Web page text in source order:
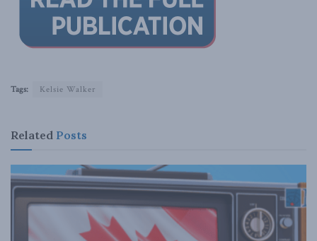
Tags: Kelsie Walker
Related Posts